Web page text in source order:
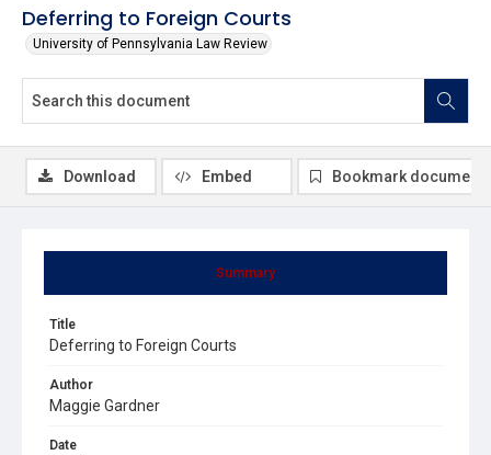
Deferring to Foreign Courts
University of Pennsylvania Law Review
Summary
Title
Deferring to Foreign Courts
Author
Maggie Gardner
Date
Download Embed Bookmark document